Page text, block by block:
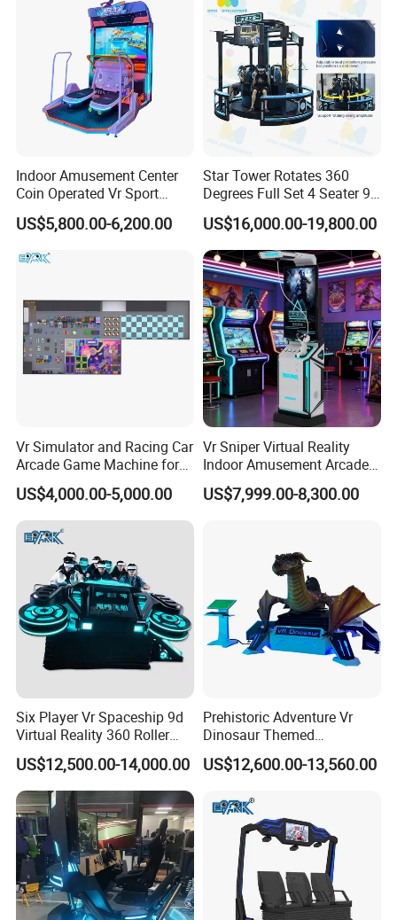
Indoor Amusement Center
Coin Operated Vr Sport
Surfing Simulator Arcade
Game Machine
US$5,800.00-6,200.00
Star Tower Rotates 360
Degrees Full Set 4 Seater 9d
Vr Arcade Games Simulator
Cinema Vr Chair Machine
US$16,000.00-19,800.00
Vr Simulator and Racing Car
Arcade Game Machine for
Modern Indoor Amusement
Park
US$4,000.00-5,000.00
Vr Sniper Virtual Reality
Indoor Amusement Arcade
Game Machine for Sale
US$7,999.00-8,300.00
Six Player Vr Spaceship 9d
Virtual Reality 360 Roller
Coaster Simulator Movie
Arcade Machine
US$12,500.00-14,000.00
Prehistoric Adventure Vr
Dinosaur Themed
Interactive Vr Arcade
Machine
US$12,600.00-13,560.00